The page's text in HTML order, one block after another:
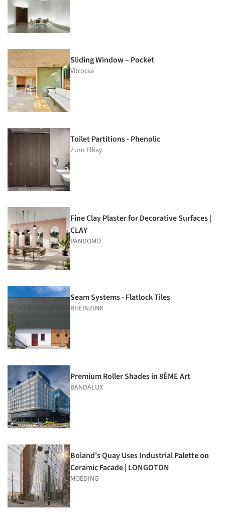
Sliding Window – Pocket
Vitrocsa
Toilet Partitions - Phenolic
Zurn Elkay
Fine Clay Plaster for Decorative Surfaces |
CLAY
PANDOMO
Seam Systems - Flatlock Tiles
RHEINZINK
Premium Roller Shades in 8ÈME Art
BANDALUX
Boland's Quay Uses Industrial Palette on
Ceramic Facade | LONGOTON
MOEDING